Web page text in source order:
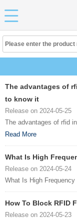
The advantages of
to know it
Release on 2024-05-25
The advantages of rfid
Read More
What Is High
Release on 2024-05-24
What Is High Frequency
How To Block RFID
Release on 2024-05-23